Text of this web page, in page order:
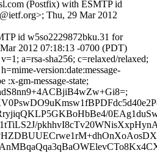
(Postfix) with ESMTP id
Thu, 29 Mar 2012
id w5so2229872bku.31 for
2012 07:18:13 -0700 (PDT)
a=rsa-sha256; c=relaxed/relaxed;
version:date:message-
:x-gm-message-state;